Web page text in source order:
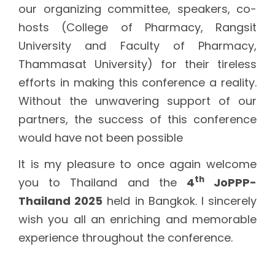
our organizing committee, speakers, co-
hosts (College of Pharmacy, Rangsit
University and Faculty of Pharmacy,
Thammasat University) for their tireless
efforts in making this conference a reality.
Without the unwavering support of our
partners, the success of this conference
would have not been possible
It is my pleasure to once again welcome
you to Thailand and the 4thJoPPP-
Thailand 2025 held in Bangkok. I sincerely
wish you all an enriching and memorable
experience throughout the conference.